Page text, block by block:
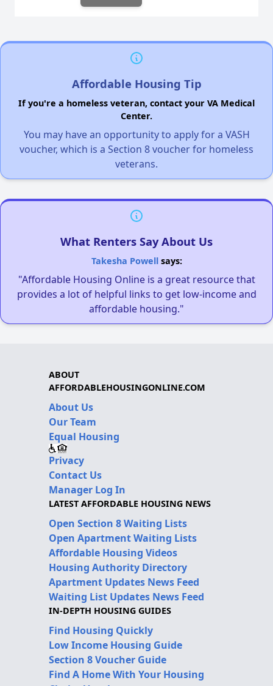
Affordable Housing Tip
If you're a homeless veteran, contact your VA Medical
Center.
You may have an opportunity to apply for a VASH
voucher, which is a Section 8 voucher for homeless
veterans.
What Renters Say About Us
Takesha Powellsays:
"Affordable Housing Online is a great resource that
provides a lot of helpful links to get low-income and
affordable housing."
ABOUT
AFFORDABLEHOUSINGONLINE.COM
About Us
Our Team
Equal Housing
Privacy
Contact Us
Manager Log In
LATEST AFFORDABLE HOUSING NEWS
Open Section 8 Waiting Lists
Open Apartment Waiting Lists
Affordable Housing Videos
Housing Authority Directory
Apartment Updates News Feed
Waiting List Updates News Feed
IN-DEPTH HOUSING GUIDES
Find Housing Quickly
Low Income Housing Guide
Section 8 Voucher Guide
Find A Home With Your Housing